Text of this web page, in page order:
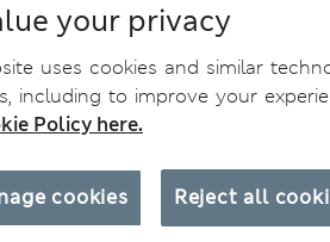
your privacy
uses cookies and similar
including to improve your
Policy here.
Reject all
cookies